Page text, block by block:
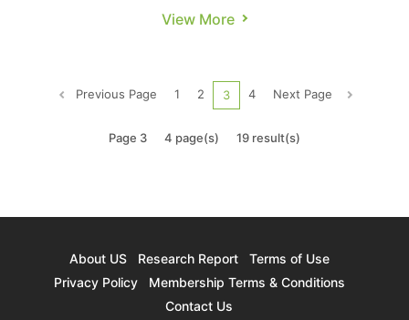
remarks claiming that Taiwan is taking away chip
point at TSMC's July 18 earnings call. TSMC
View More
Previous Page 1 2 3 4 Next Page
Page 3 4 page(s) 19 result(s)
About US Research Report
Terms of Use
Privacy Policy
Membership Terms & Conditions
Contact Us